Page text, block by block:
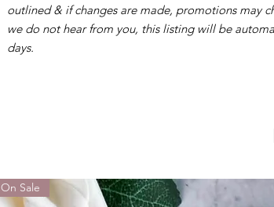
outlined & if changes are made, promotions may
we do not hear from you, this listing will be
days.
On Sale